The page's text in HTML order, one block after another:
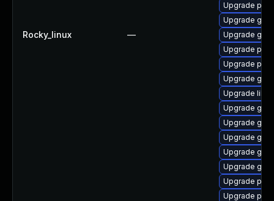
Rocky_linux —
Upgrade
Upgrade
Upgrade
Upgrade
Upgrade
Upgrade
Upgrade
Upgrade
Upgrade
Upgrade
Upgrade
Upgrade
Upgrade
Upgrade